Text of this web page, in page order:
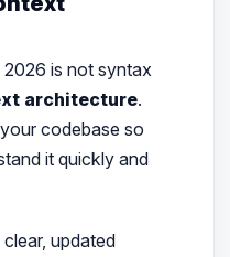
2026 is not syntax
architecture.
codebase so
it quickly and
updated